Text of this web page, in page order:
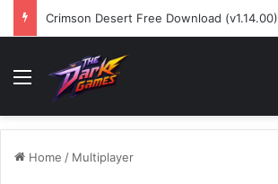
Crimson Desert Free Download (v1.14.00)
Menu
Home / Multiplayer